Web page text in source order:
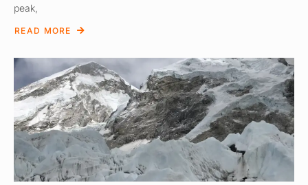
peak,
READ MORE